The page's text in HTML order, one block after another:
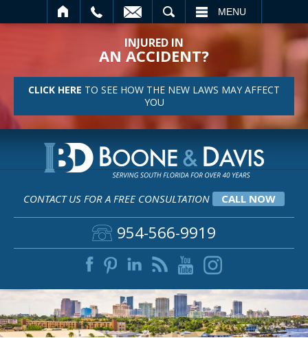
MENU
INJURED IN
AN ACCIDENT?
CLICK HERE TO SEE HOW THE NEW LAWS MAY AFFECT
YOU
CONTACT US FOR A FREE CONSULTATION CALL NOW
954-566-9919